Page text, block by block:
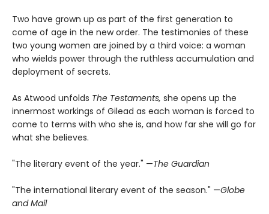
Two have grown up as part of the first generation to
come of age in the new order. The testimonies of these
two young women are joined by a third voice: a woman
who wields power through the ruthless accumulation and
deployment of secrets.
As Atwood unfolds The Testaments, she opens up the
innermost workings of Gilead as each woman is forced to
come to terms with who she is, and how far she will go for
what she believes.
"The literary event of the year." —The Guardian
"The international literary event of the season." —Globe
and Mail